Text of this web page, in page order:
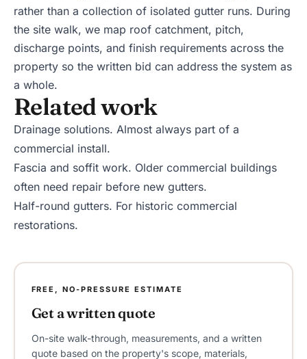
rather than a collection of isolated gutter runs. During
the site walk, we map roof catchment, pitch,
discharge points, and finish requirements across the
property so the written bid can address the system as
a whole.
Related work
Drainage solutions. Almost always part of a
commercial install.
Fascia and soffit work. Older commercial buildings
often need repair before new gutters.
Half-round gutters. For historic commercial
restorations.
FREE, NO-PRESSURE ESTIMATE
Get a written quote
On-site walk-through, measurements, and a written
quote based on the property's scope, materials,